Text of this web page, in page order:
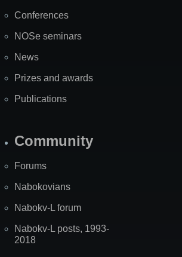
Conferences
NOSe seminars
News
Prizes and awards
Publications
Community
Forums
Nabokovians
Nabokv-L forum
Nabokv-L posts, 1993-
2018